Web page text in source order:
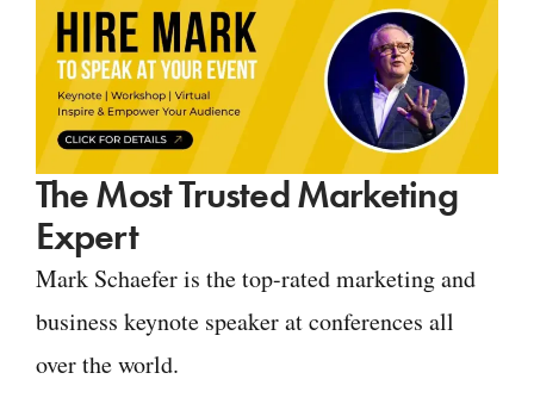
The Most Trusted Marketing
Expert
Mark Schaefer is the top-rated marketing and
business keynote speaker at conferences all
over the world.